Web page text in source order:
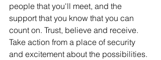
people that you'll meet, and the
support that you know that you can
count on. Trust, believe and receive.
Take action from a place of security
and excitement about the possibilities.